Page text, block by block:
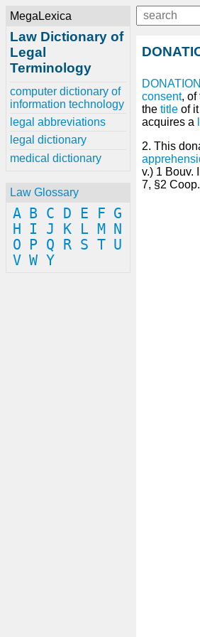
MegaLexica
Law Dictionary of
Legal
Terminology
computer dictionary of
information technology
legal abbreviations
legal dictionary
medical dictionary
Law Glossary
A B C D E F G
H
I J K L M
N
O
P Q R S T U
V W Y
DONATION
consent, of
the title of
acquires a
2. This
v.) 1 Bouv.
7, §2